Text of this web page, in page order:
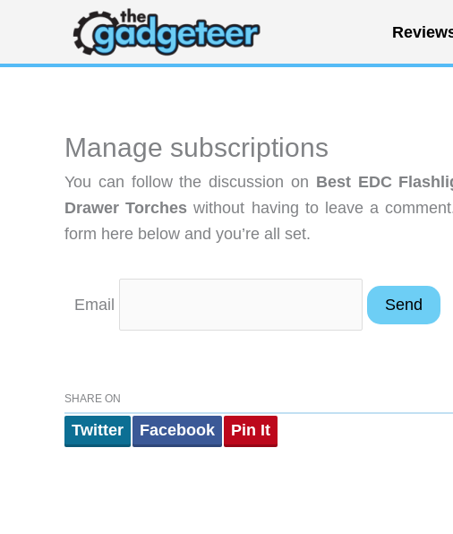
content
Manage subscriptions
You can follow the discussion on Best EDC
Drawer Torches without having to leave a
form here below and you’re all set.
Email
SHARE ON
Twitter Facebook Pin It